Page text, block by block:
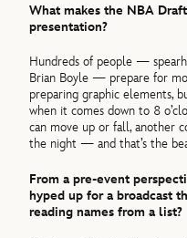
What makes the NBA
presentation?
Hundreds of people —
Brian Boyle — prepare for
preparing graphic elements,
when it comes down to 8
can move up or fall, another
the night — and that’s the
From a pre-event
hyped up for a broadcast
reading names from a list?